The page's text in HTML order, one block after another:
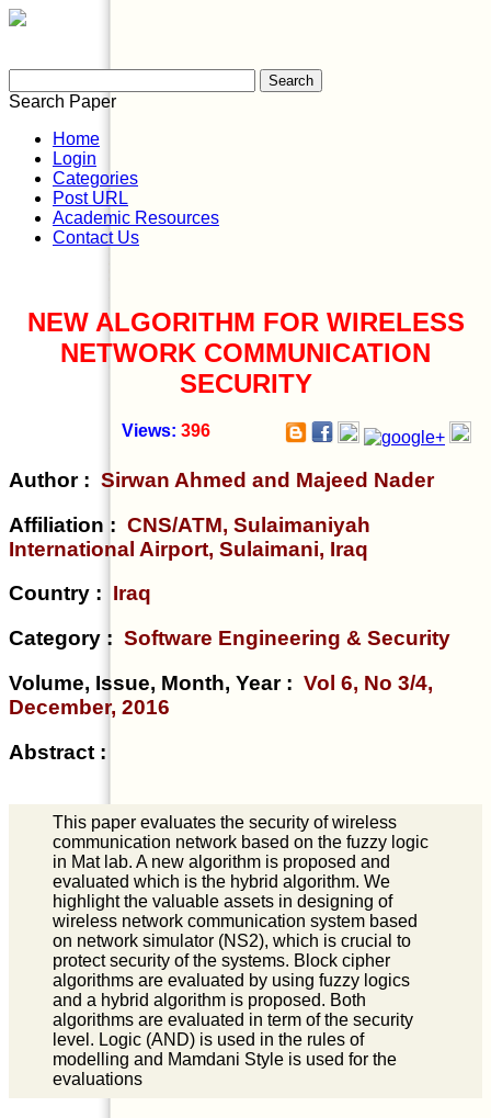
Search Paper
Home
Login
Categories
Post URL
Academic Resources
Contact Us
NEW ALGORITHM FOR WIRELESS
NETWORK COMMUNICATION
SECURITY
Views: 396
Author : Sirwan Ahmed and Majeed Nader
Affiliation : CNS/ATM, Sulaimaniyah
International Airport, Sulaimani, Iraq
Country : Iraq
Category : Software Engineering & Security
Volume, Issue, Month, Year : Vol 6, No 3/4,
December, 2016
Abstract :
This paper evaluates the security of wireless
communication network based on the fuzzy logic
in Mat lab. A new algorithm is proposed and
evaluated which is the hybrid algorithm. We
highlight the valuable assets in designing of
wireless network communication system based
on network simulator (NS2), which is crucial to
protect security of the systems. Block cipher
algorithms are evaluated by using fuzzy logics
and a hybrid algorithm is proposed. Both
algorithms are evaluated in term of the security
level. Logic (AND) is used in the rules of
modelling and Mamdani Style is used for the
evaluations